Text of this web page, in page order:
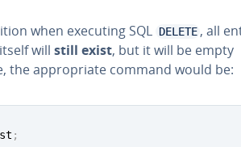
when executing SQL DELETE , all
will still exist, but it will be empty
the ap­pro­pri­ate command would be:
;